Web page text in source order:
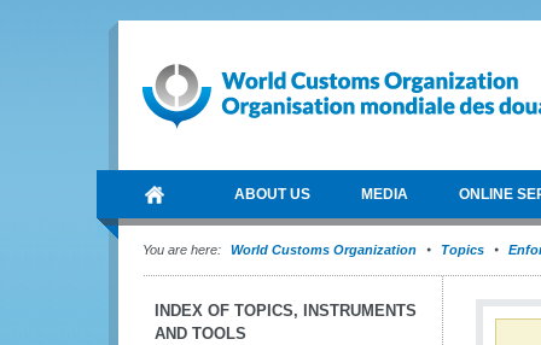
ABOUT US MEDIA ONLINE
You are here: World Customs Organization Topics
INDEX OF TOPICS, INSTRUMENTS
AND TOOLS